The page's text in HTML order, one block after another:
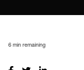
6 min remaining